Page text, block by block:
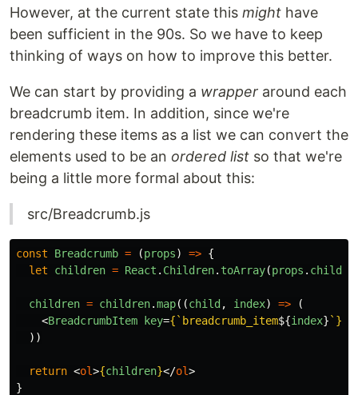
However, at the current state this might have
been sufficient in the 90s. So we have to keep
thinking of ways on how to improve this better.
We can start by providing a wrapper around each
breadcrumb item. In addition, since we're
rendering these items as a list we can convert the
elements used to be an ordered list so that we're
being a little more formal about this:
src/Breadcrumb.js
const Breadcrumb = (props) => {
let
children = React . Children. toArray(props .
children = children.map((child , index) =>
(
<BreadcrumbItem key={ `breadcrumb_item${index} ` }
))
return <ol>{children}</ol>
}